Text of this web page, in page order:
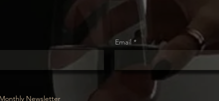
Email
Newsletter